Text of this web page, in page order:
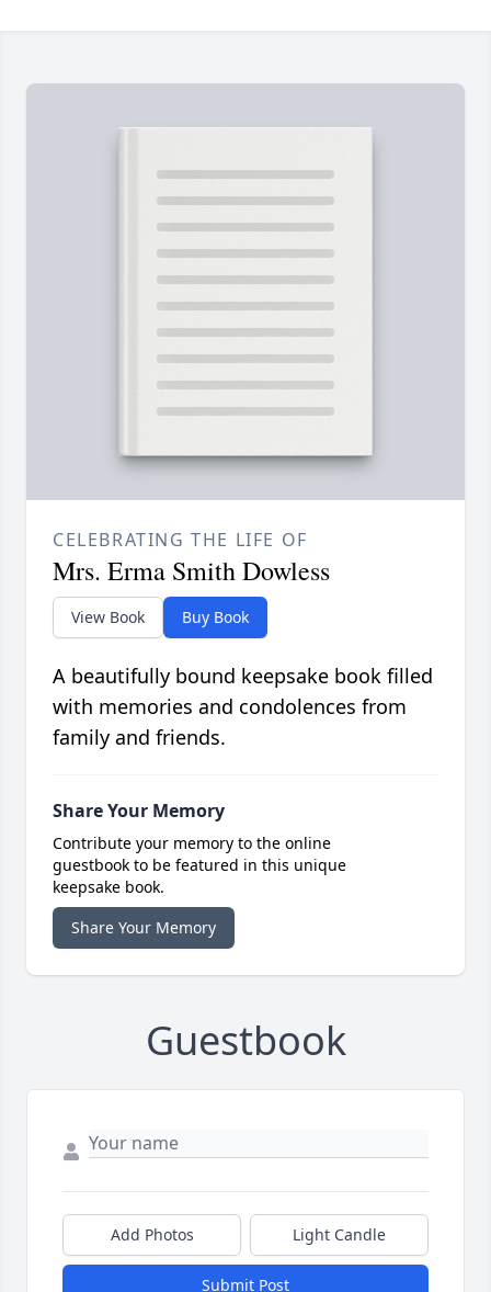
CELEBRATING THE LIFE OF
Mrs. Erma Smith Dowless
View Book Buy Book
A beautifully bound keepsake book filled
with memories and condolences from
family and friends.
Share Your Memory
Contribute your memory to the online
guestbook to be featured in this unique
keepsake book.
Share Your Memory
Guestbook
Add Photos Light Candle
Submit Post